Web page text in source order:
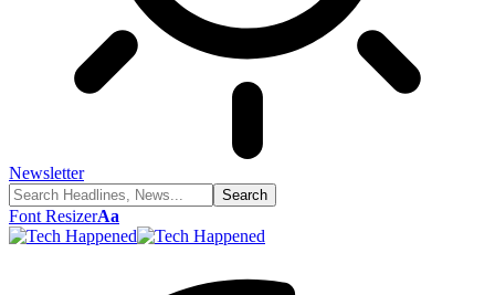
Newsletter
Font ResizerAa